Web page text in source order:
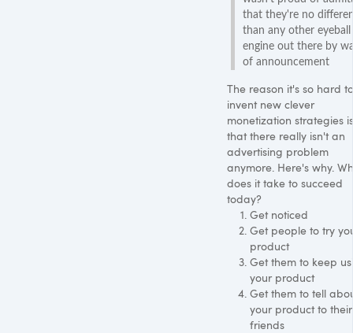
that they're no
than any other eyeball
engine out there by
of announcement
The reason it's so hard to
invent new clever
monetization strategies is
that there really isn't an
advertising problem
anymore. Here's why.
does it take to succeed
today?
Get noticed
Get people to try
product
Get them to keep
your product
Get them to tell
your product to their
friends